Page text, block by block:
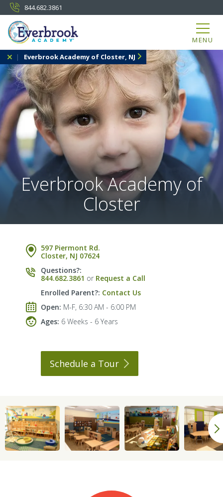
844.682.3861
MENU
Everbrook Academy of Closter, NJ
Everbrook Academy of
Closter
597 Piermont Rd.
Closter, NJ 07624
Questions?:
844.682.3861 or Request a Call
Enrolled Parent?: Contact Us
Open: M-F, 6:30 AM - 6:00 PM
Ages: 6 Weeks - 6 Years
Schedule a Tour